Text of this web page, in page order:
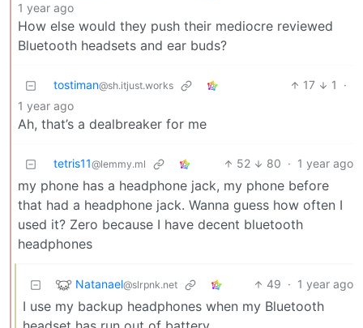
1 year ago
How else would they push their mediocre reviewed
Bluetooth headsets and ear buds?
tostiman@sh.itjust.works 17 1
·
1 year ago
Ah, that’s a dealbreaker for me
tetris11@lemmy.ml 52 80 · 1 year ago
my phone has a headphone jack, my phone before
that had a headphone jack. Wanna guess how often I
used it? Zero because I have decent bluetooth
headphones
Natanael@slrpnk.net 49 · 1 year ago
I use my backup headphones when my Bluetooth